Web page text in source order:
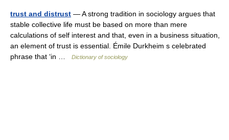
trust and distrust — A strong tradition in sociology argues that
stable collective life must be based on more than mere
calculations of self interest and that, even in a business situation,
an element of trust is essential. Émile Durkheim s celebrated
phrase that ‘in …
Dictionary of sociology